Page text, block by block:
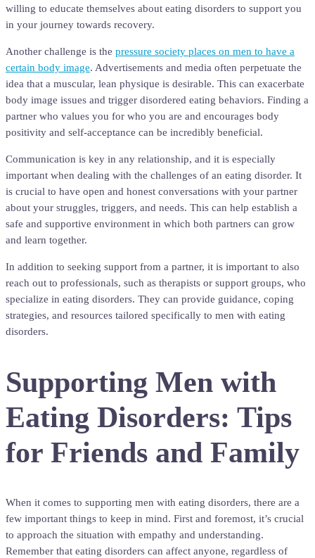
willing to educate themselves about eating disorders to support you
in your journey towards recovery.
Another challenge is the pressure society places on men to have a
certain body image. Advertisements and media often perpetuate the
idea that a muscular, lean physique is desirable. This can exacerbate
body image issues and trigger disordered eating behaviors. Finding a
partner who values you for who you are and encourages body
positivity and self-acceptance can be incredibly beneficial.
Communication is key in any relationship, and it is especially
important when dealing with the challenges of an eating disorder. It
is crucial to have open and honest conversations with your partner
about your struggles, triggers, and needs. This can help establish a
safe and supportive environment in which both partners can grow
and learn together.
In addition to seeking support from a partner, it is important to also
reach out to professionals, such as therapists or support groups, who
specialize in eating disorders. They can provide guidance, coping
strategies, and resources tailored specifically to men with eating
disorders.
Supporting Men with
Eating Disorders: Tips
for Friends and Family
When it comes to supporting men with eating disorders, there are a
few important things to keep in mind. First and foremost, it’s crucial
to approach the situation with empathy and understanding.
Remember that eating disorders can affect anyone, regardless of